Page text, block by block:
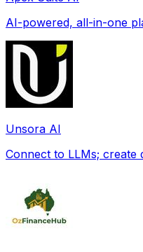
AI-powered, all-in-one
Unsora AI
Connect to LLMs; create